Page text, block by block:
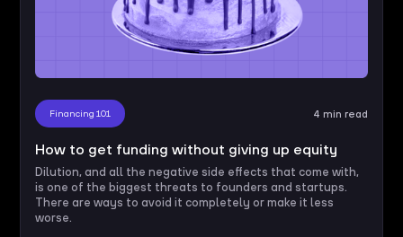
Financing 101 4 min read
How to get funding without giving up equity
Dilution, and all the negative side effects that come with,
is one of the biggest threats to founders and startups.
There are ways to avoid it completely or make it less
worse.